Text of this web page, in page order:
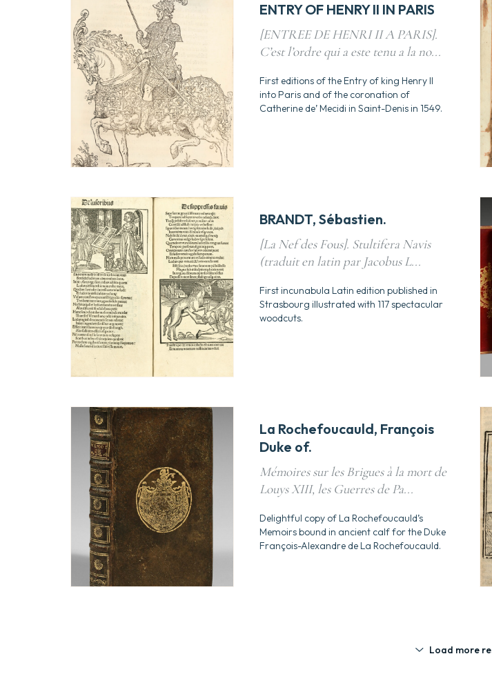
ENTRY OF HENRY II IN PARIS
[ENTREE DE HENRI II A PARIS].
C’est l’ordre qui a este tenu a la no...
First editions of the Entry of king Henry II
into Paris and of the coronation of
Catherine de’ Mecidi in Saint-Denis in 1549.
BRANDT, Sébastien.
[La Nef des Fous]. Stultifera Navis
(traduit en latin par Jacobus L...
First incunabula Latin edition published in
Strasbourg illustrated with 117 spectacular
woodcuts.
La Rochefoucauld, François
Duke of.
Mémoires sur les Brigues à la mort de
Louys XIII, les Guerres de Pa...
Delightful copy of La Rochefoucauld’s
Memoirs bound in ancient calf for the Duke
François-Alexandre de La Rochefoucauld.
Load more